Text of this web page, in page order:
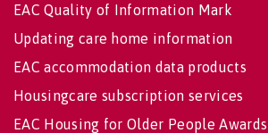
EAC Quality of Information Mark
Updating care home information
EAC accommodation data products
Housingcare subscription services
EAC Housing for Older People Awards